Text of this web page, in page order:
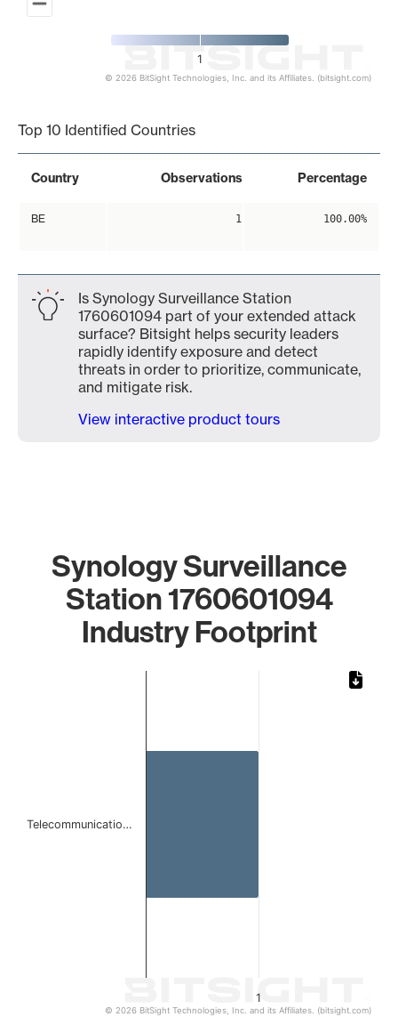
1
© 2026 BitSight Technologies, Inc. and its Affiliates. (bitsight.com)
Top 10 Identified Countries
Country Observations Percentage
BE 1 100.00%
Is Synology Surveillance Station
1760601094 part of your extended attack
surface? Bitsight helps security leaders
rapidly identify exposure and detect
threats in order to prioritize, communicate,
and mitigate risk.
View interactive product tours
Synology Surveillance
Station 1760601094
Industry Footprint
1
Telecommunicatio…
© 2026 BitSight Technologies, Inc. and its Affiliates. (bitsight.com)